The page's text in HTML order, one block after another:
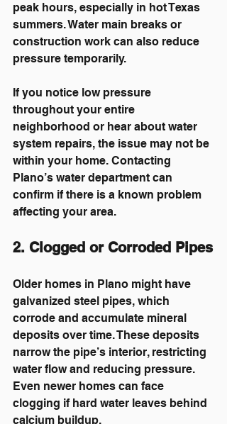
peak hours, especially in hot Texas
summers. Water main breaks or
construction work can also reduce
pressure temporarily.
If you notice low pressure
throughout your entire
neighborhood or hear about water
system repairs, the issue may not be
within your home. Contacting
Plano’s water department can
confirm if there is a known problem
affecting your area.
2. Clogged or Corroded Pipes
Older homes in Plano might have
galvanized steel pipes, which
corrode and accumulate mineral
deposits over time. These deposits
narrow the pipe’s interior, restricting
water flow and reducing pressure.
Even newer homes can face
clogging if hard water leaves behind
calcium buildup.